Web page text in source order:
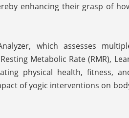
enhancing their grasp of
which assesses
Metabolic Rate (RMR),
physical health, fitness,
of yogic interventions on